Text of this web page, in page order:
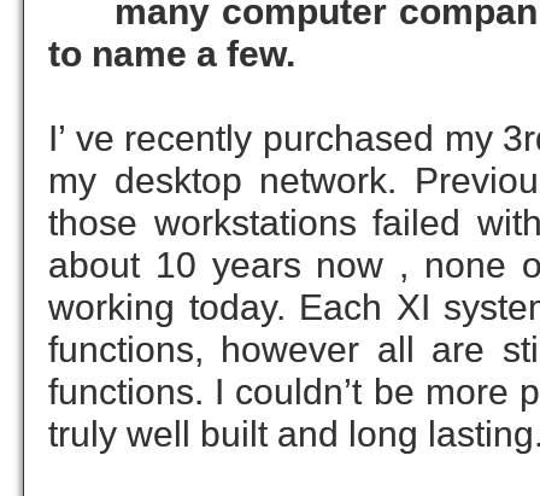
many computer
to name a few.
I’ ve recently purchased my
my desktop network.
those workstations failed
about 10 years now , none
working today. Each XI
functions, however all are
functions. I couldn’t be more
truly well built and long